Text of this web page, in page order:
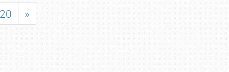
20 »